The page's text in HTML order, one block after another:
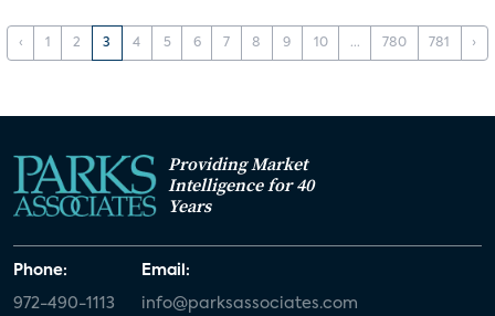
‹ 1 2 3 4 5 6 7 8 9 10 ... 780 781 ›
Providing Market
Intelligence for 40
Years
Phone:
972-490-1113
Email:
info@parksassociates.com